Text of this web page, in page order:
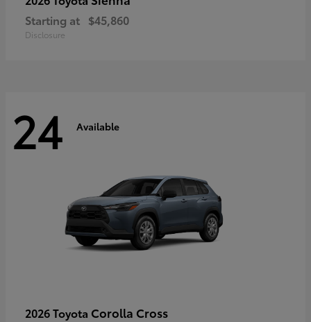
Starting at $45,860
Disclosure
24 Available
2026 Toyota Corolla Cross